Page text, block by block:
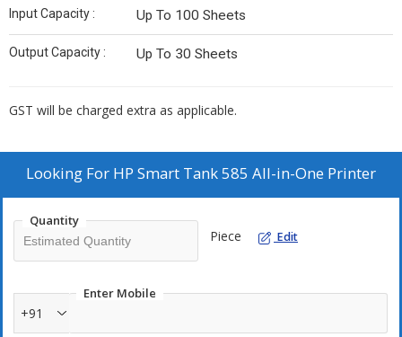
Input Capacity : Up To 100 Sheets
Output Capacity : Up To 30 Sheets
GST will be charged extra as applicable.
Looking For HP Smart Tank 585 All-in-One Printer
Quantity
Piece Edit
Enter Mobile
+91